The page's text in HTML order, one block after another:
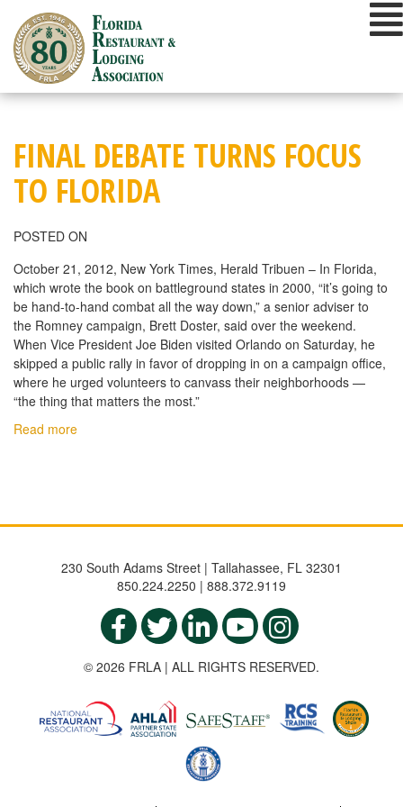
content
FINAL DEBATE TURNS FOCUS
TO FLORIDA
POSTED ON
October 21, 2012, New York Times, Herald Tribuen – In Florida,
which wrote the book on battleground states in 2000, “it’s going to
be hand-to-hand combat all the way down,” a senior adviser to
the Romney campaign, Brett Doster, said over the weekend.
When Vice President Joe Biden visited Orlando on Saturday, he
skipped a public rally in favor of dropping in on a campaign office,
where he urged volunteers to canvass their neighborhoods —
“the thing that matters the most.”
Read more
230 South Adams Street | Tallahassee, FL 32301
850.224.2250 | 888.372.9119
© 2026 FRLA | ALL RIGHTS RESERVED.